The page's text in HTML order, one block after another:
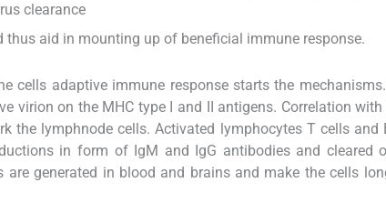
clearance
aid in mounting up of beneficial immune response.
cells adaptive immune response starts the
virion on the MHC type I and II antigens. Correlation with
the lymphnode cells. Activated lymphocytes T cells and
in form of IgM and IgG antibodies and cleared
generated in blood and brains and make the cells